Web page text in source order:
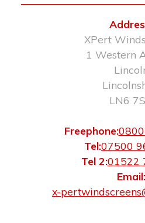
XPert
1 Western
LN6
Freephone:
Tel:07500
Tel 2:01522
Email:
x-